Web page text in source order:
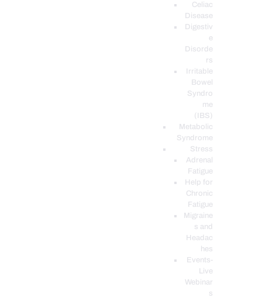
Celiac
Disease
Digestiv
e
Disorde
rs
Irritable
Bowel
Syndro
me
(IBS)
Metabolic
Syndrome
Stress
Adrenal
Fatigue
Help for
Chronic
Fatigue
Migraine
s and
Headac
hes
Events-
Live
Webinar
s